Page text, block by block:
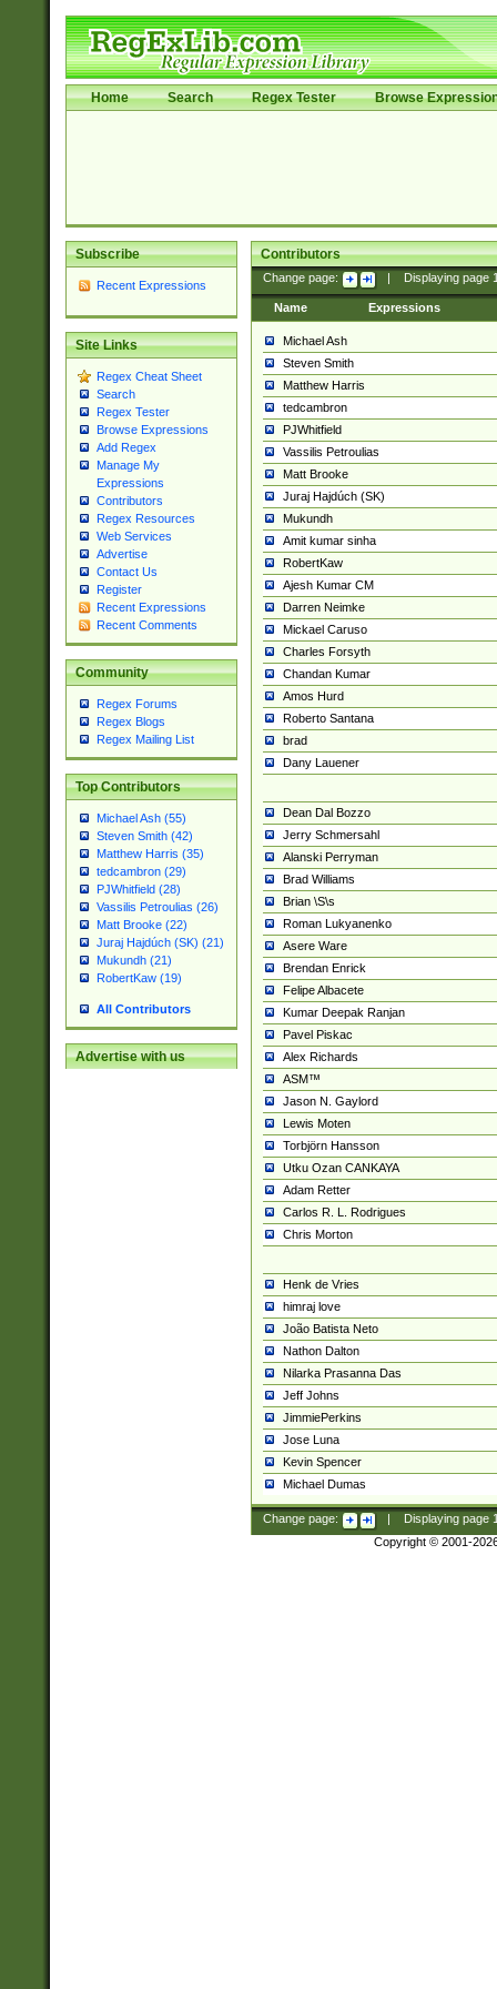
Home Search Regex Tester Browse
Subscribe
Recent Expressions
Site Links
Regex Cheat Sheet
Search
Regex Tester
Browse Expressions
Add Regex
Manage My
Expressions
Contributors
Regex Resources
Web Services
Advertise
Contact Us
Register
Recent Expressions
Recent Comments
Community
Regex Forums
Regex Blogs
Regex Mailing List
Top Contributors
Michael Ash (55)
Steven Smith (42)
Matthew Harris (35)
tedcambron (29)
PJWhitfield (28)
Vassilis Petroulias (26)
Matt Brooke (22)
Juraj Hajdúch (SK) (21)
Mukundh (21)
RobertKaw (19)
All Contributors
Advertise with us
Contributors
Change page: Displaying page
Name Expressions
Michael Ash
Steven Smith
Matthew Harris
tedcambron
PJWhitfield
Vassilis Petroulias
Matt Brooke
Juraj Hajdúch (SK)
Mukundh
Amit kumar sinha
RobertKaw
Ajesh Kumar CM
Darren Neimke
Mickael Caruso
Charles Forsyth
Chandan Kumar
Amos Hurd
Roberto Santana
brad
Dany Lauener
Dean Dal Bozzo
Jerry Schmersahl
Alanski Perryman
Brad Williams
Brian \S\s
Roman Lukyanenko
Asere Ware
Brendan Enrick
Felipe Albacete
Kumar Deepak Ranjan
Pavel Piskac
Alex Richards
ASM™
Jason N. Gaylord
Lewis Moten
Torbjörn Hansson
Utku Ozan CANKAYA
Adam Retter
Carlos R. L. Rodrigues
Chris Morton
Henk de Vries
himraj love
João Batista Neto
Nathon Dalton
Nilarka Prasanna Das
Jeff Johns
JimmiePerkins
Jose Luna
Kevin Spencer
Michael Dumas
Change page: Displaying page
Copyright © 2001-